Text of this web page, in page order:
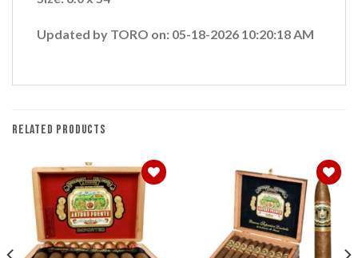
Updated by TORO on: 05-18-2026 10:20:18 AM
RELATED PRODUCTS
Add to
wishlist
Add to
wishlist